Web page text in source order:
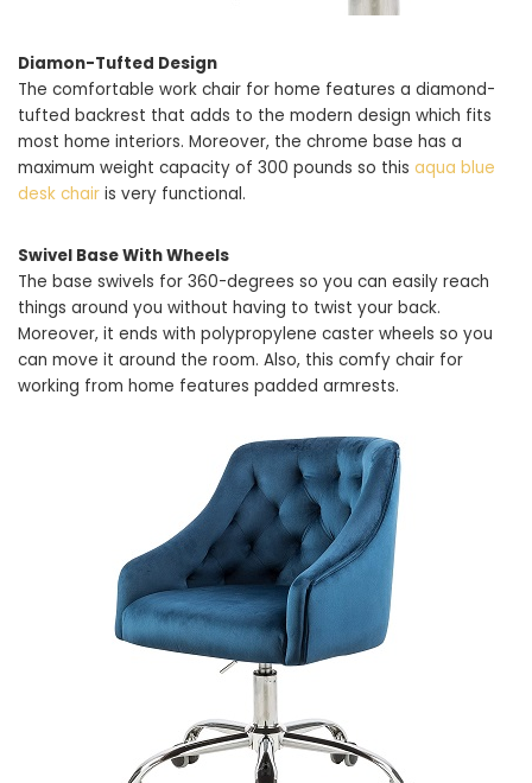
Diamon-Tufted Design
The comfortable work chair for home features a diamond-
tufted backrest that adds to the modern design which fits
most home interiors. Moreover, the chrome base has a
maximum weight capacity of 300 pounds so this aqua blue
desk chair is very functional.
Swivel Base With Wheels
The base swivels for 360-degrees so you can easily reach
things around you without having to twist your back.
Moreover, it ends with polypropylene caster wheels so you
can move it around the room. Also, this comfy chair for
working from home features padded armrests.